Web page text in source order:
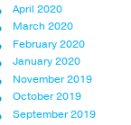
April 2020
March 2020
February 2020
January 2020
November 2019
October 2019
September 2019